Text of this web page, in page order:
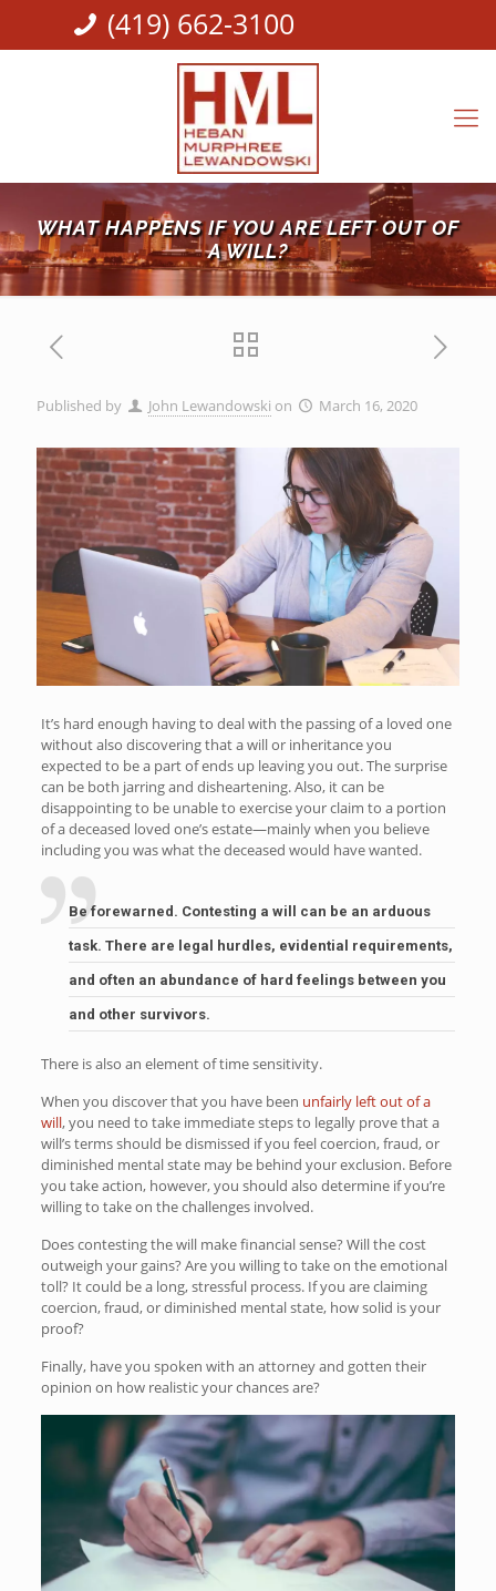
(419) 662-3100
WHAT HAPPENS IF YOU ARE LEFT OUT OF
A WILL?
Published by John Lewandowski on March 16, 2020
It’s hard enough having to deal with the passing of a loved one
without also discovering that a will or inheritance you
expected to be a part of ends up leaving you out. The surprise
can be both jarring and disheartening. Also, it can be
disappointing to be unable to exercise your claim to a portion
of a deceased loved one’s estate—mainly when you believe
including you was what the deceased would have wanted.
Be forewarned. Contesting a will can be an arduous
task. There are legal hurdles, evidential requirements,
and often an abundance of hard feelings between you
and other survivors.
There is also an element of time sensitivity.
When you discover that you have been unfairly left out of a
will, you need to take immediate steps to legally prove that a
will’s terms should be dismissed if you feel coercion, fraud, or
diminished mental state may be behind your exclusion. Before
you take action, however, you should also determine if you’re
willing to take on the challenges involved.
Does contesting the will make financial sense? Will the cost
outweigh your gains? Are you willing to take on the emotional
toll? It could be a long, stressful process. If you are claiming
coercion, fraud, or diminished mental state, how solid is your
proof?
Finally, have you spoken with an attorney and gotten their
opinion on how realistic your chances are?